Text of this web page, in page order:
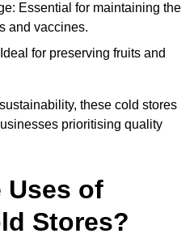
Essential for maintaining the
and vaccines.
for preserving fruits and
these cold stores
prioritising quality
Uses of
Stores?